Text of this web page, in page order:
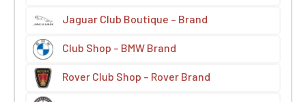
Jaguar Club Boutique – Brand
Club Shop – BMW Brand
Rover Club Shop – Rover Brand